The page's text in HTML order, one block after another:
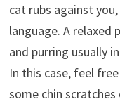
cat rubs against
language. A relaxed
and purring usually
In this case, feel
some chin